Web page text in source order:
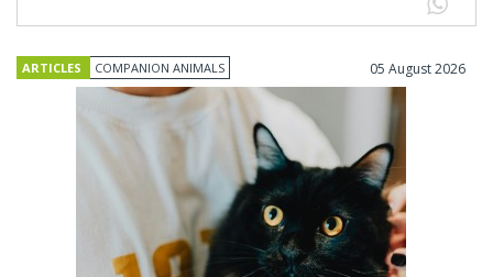
ARTICLES COMPANION ANIMALS 05 August 2026